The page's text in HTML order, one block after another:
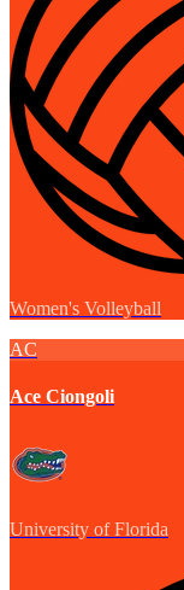
Women's Volleyball
AC
Ace Ciongoli
University of Florida